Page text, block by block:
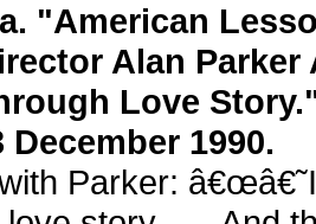
"American
Alan Parker
Love
1990.
Parker: